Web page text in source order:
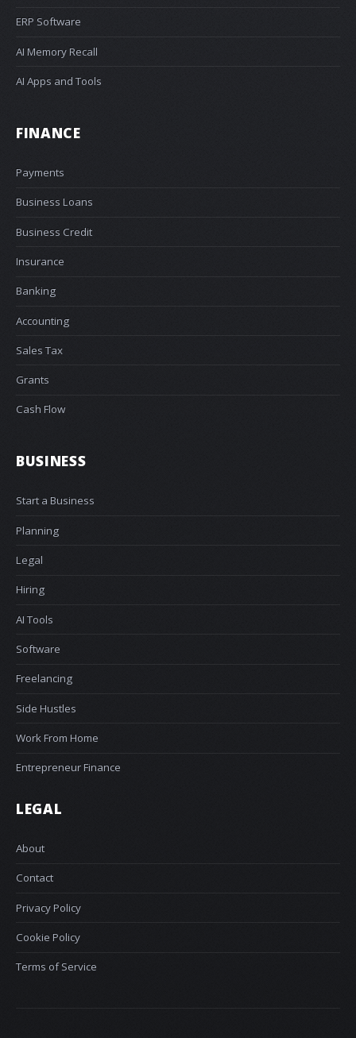
ERP Software
AI Memory Recall
AI Apps and Tools
FINANCE
Payments
Business Loans
Business Credit
Insurance
Banking
Accounting
Sales Tax
Grants
Cash Flow
BUSINESS
Start a Business
Planning
Legal
Hiring
AI Tools
Software
Freelancing
Side Hustles
Work From Home
Entrepreneur Finance
LEGAL
About
Contact
Privacy Policy
Cookie Policy
Terms of Service